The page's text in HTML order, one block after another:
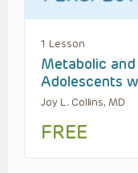
1 Lesson
Metabolic
Adolescents
Joy L. Collins, MD
FREE